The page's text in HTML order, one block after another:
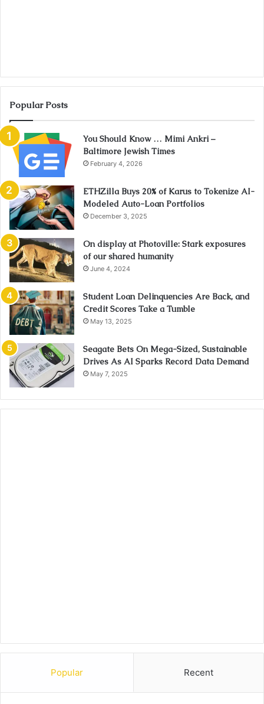
Popular Posts
You Should Know … Mimi Ankri –
Baltimore Jewish Times
February 4, 2026
ETHZilla Buys 20% of Karus to Tokenize AI-
Modeled Auto-Loan Portfolios
December 3, 2025
On display at Photoville: Stark exposures
of our shared humanity
June 4, 2024
Student Loan Delinquencies Are Back, and
Credit Scores Take a Tumble
May 13, 2025
Seagate Bets On Mega-Sized, Sustainable
Drives As AI Sparks Record Data Demand
May 7, 2025
Popular Recent